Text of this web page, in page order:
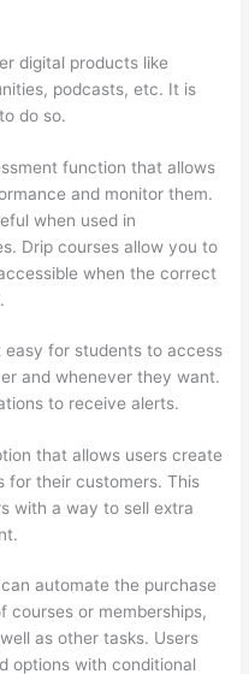
digital products like
podcasts, etc. It is
do so.
function that allows
and monitor them.
when used in
Drip courses allow you to
when the correct
easy for students to access
and whenever they want.
to receive alerts.
that allows users create
for their customers. This
with a way to sell extra
automate the purchase
or memberships,
as other tasks. Users
options with conditional